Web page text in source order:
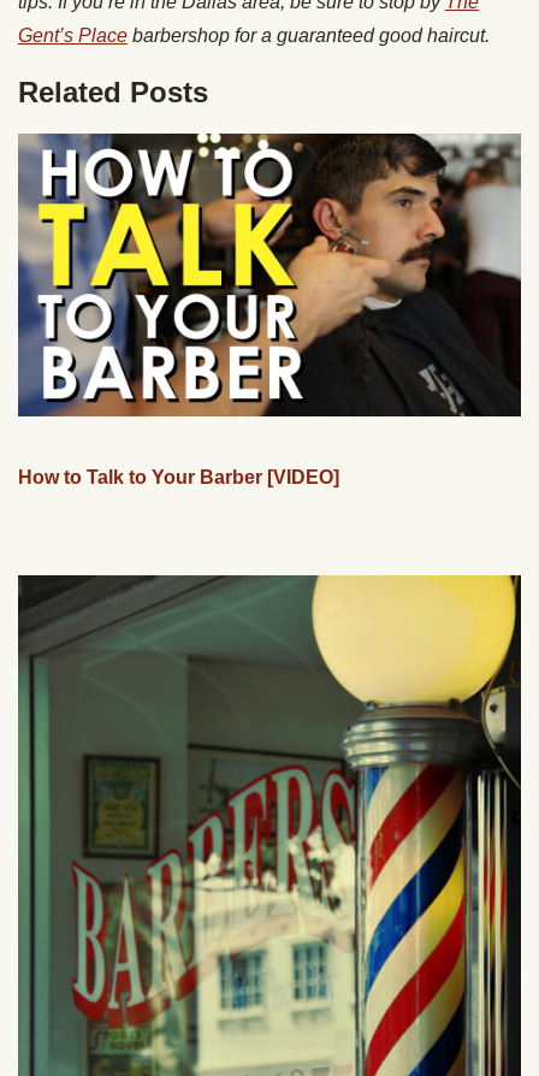
Gent’s Place barbershop for a guaranteed good haircut.
Related Posts
How to Talk to Your Barber [VIDEO]